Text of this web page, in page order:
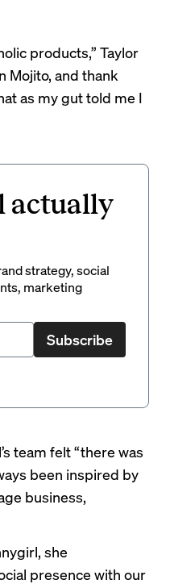
products,” Taylor
Mojito, and thank
as my gut told me I
actually
strategy, social
marketing
Subscribe
team felt “there was
been inspired by
business,
she
presence with our